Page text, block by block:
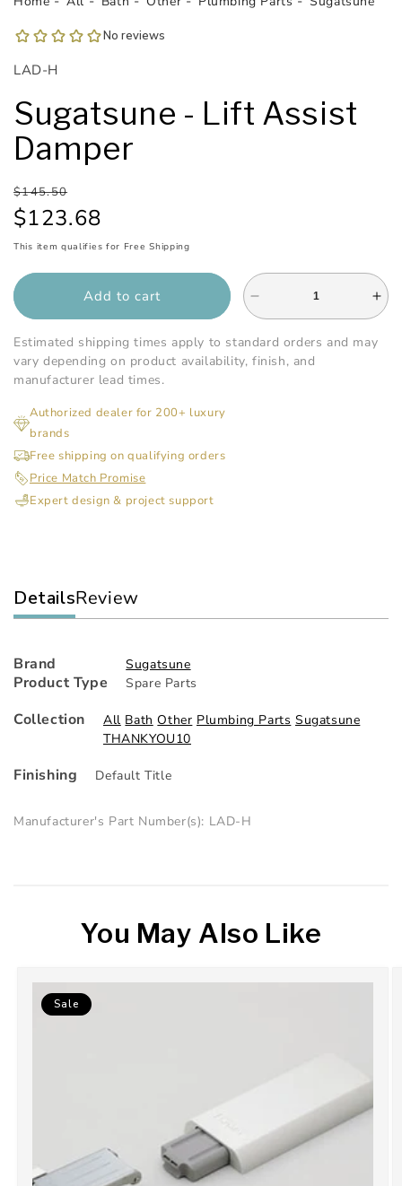
1
modal
SKU:
LAD-H
Sugatsune - Lift Assist
Damper
Regular
price
$145.50
Sale
price
$123.68
This item qualifies for Free Shipping
Add to cart
Decrease
quantity
for
Sugatsune
for
Estimated shipping times apply to standard orders and may
vary depending on product availability, finish, and
manufacturer lead times.
Authorized dealer for 200+ luxury
brands
Free shipping on qualifying orders
Price Match Promise
Expert design & project support
DetailsReview
Brand Sugatsune
Product Type Spare Parts
Collection All Bath Other Plumbing Parts Sugatsune
THANKYOU10
Finishing Default Title
Manufacturer's Part Number(s): LAD-H
You May Also Like
Sale